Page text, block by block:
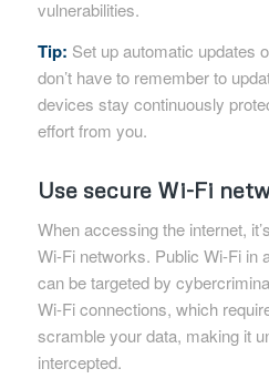
vulnerabilities.
Tip: Set up automatic updates
don’t have to remember to
devices stay continuously
effort from you.
Use secure Wi-Fi
When accessing the internet,
Wi-Fi networks. Public Wi-Fi in
can be targeted by
Wi-Fi connections, which
scramble your data, making it
intercepted.